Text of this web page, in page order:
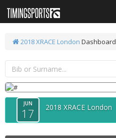
2018 XRACE London Dashboard
JUN
17 2018 XRACE London